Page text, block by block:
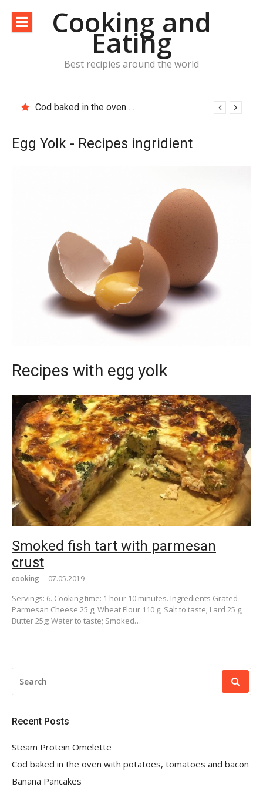
content
Cooking and
Eating
Best recipies around the world
Cod baked in the oven with potatoes, tomatoes and bacon
Egg Yolk - Recipes ingridient
Recipes with egg yolk
Smoked fish tart with parmesan
crust
cooking 07.05.2019
Servings: 6. Cooking time: 1 hour 10 minutes. Ingredients Grated
Parmesan Cheese 25 g; Wheat Flour 110 g; Salt to taste; Lard 25 g;
Butter 25g; Water to taste; Smoked…
FOR:
Recent Posts
Steam Protein Omelette
Cod baked in the oven with potatoes, tomatoes and bacon
Banana Pancakes